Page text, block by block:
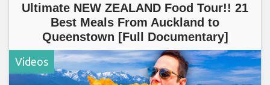
Ultimate NEW ZEALAND Food Tour!! 21
Best Meals From Auckland to
Queenstown [Full Documentary]
Videos